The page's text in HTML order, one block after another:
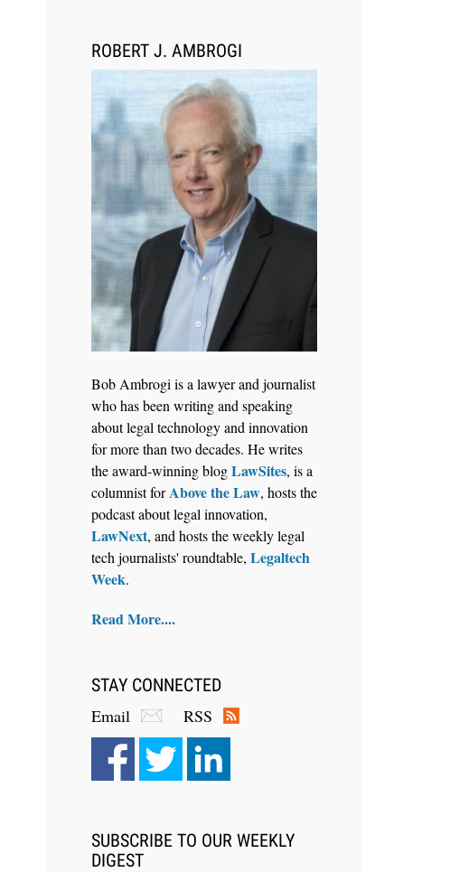
Jul 27, 2026
Descrybe Empowers Law Firms to
Build and Control Their Own AI-
Powered Legal Workflows
Aug 6, 2026
Law Firm Are Rolling Out AI
Faster Than They Can Measure
Changes in Lawyer Behavior, New
BARBRI Research Finds
ROBERT J. AMBROGI
Bob Ambrogi is a lawyer and journalist
who has been writing and speaking
about legal technology and innovation
for more than two decades. He writes
the award-winning blogLawSites, is a
columnist forAbove the Law, hosts the
podcast about legal innovation,
LawNext, and hosts the weekly legal
tech journalists' roundtable, Legaltech
Week.
Read More....
STAY CONNECTED
Email
RSS
SUBSCRIBE TO OUR WEEKLY
DIGEST